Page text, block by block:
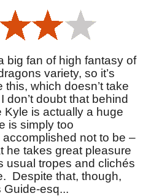
big fan of high fantasy of
variety, so it’s
which doesn’t take
don’t doubt that behind
Kyle is actually a huge
is simply too
not to be –
he takes great pleasure
usual tropes and clichés
Despite that, though,
Guide-esq...